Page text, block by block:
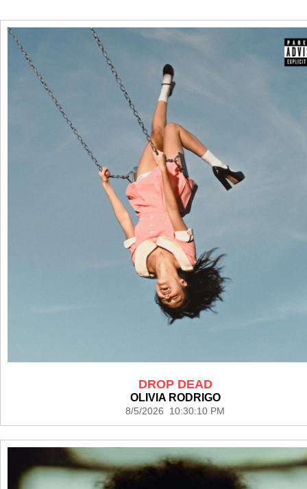
DROP DEAD
OLIVIA RODRIGO
8/5/2026 10:30:10 PM